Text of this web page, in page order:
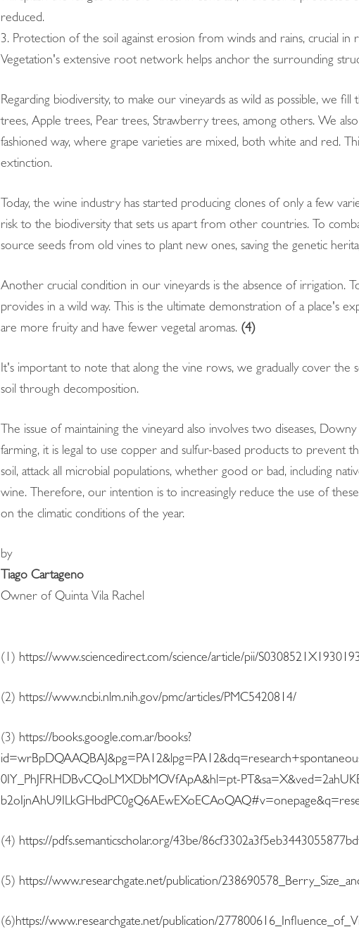
reduced.
3. Protection of the soil against erosion from winds and rains, crucial
Vegetation's extensive root network helps anchor the surrounding
Regarding biodiversity, to make our vineyards as wild as possible, we
trees, Apple trees, Pear trees, Strawberry trees, among others. We
fashioned way, where grape varieties are mixed, both white and red.
extinction.
Today, the wine industry has started producing clones of only a few
risk to the biodiversity that sets us apart from other countries. To
source seeds from old vines to plant new ones, saving the genetic
Another crucial condition in our vineyards is the absence of irrigation.
provides in a wild way. This is the ultimate demonstration of a place's
are more fruity and have fewer vegetal aromas. (4)
It's important to note that along the vine rows, we gradually cover the
soil through decomposition.
The issue of maintaining the vineyard also involves two diseases,
farming, it is legal to use copper and sulfur-based products to prevent
soil, attack all microbial populations, whether good or bad, including
wine. Therefore, our intention is to increasingly reduce the use of
on the climatic conditions of the year.
by
Tiago Cartageno
Owner of Quinta Vila Rachel
(1) https://www.sciencedirect.com/science/article/pii/
(2) https://www.ncbi.nlm.nih.gov/pmc/articles/PMC5420814/
(3) https://books.google.com.ar/books?
0IY_PhJFRHDBvCQoLMXDbMOVfApA&hl=pt-
(4) https://pdfs.semanticscholar.org/43be/
(5) https://www.researchgate.net/publication/
(6)https://www.researchgate.net/publication/